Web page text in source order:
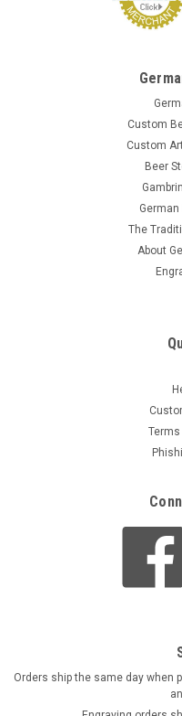
Custom
Custom
Beer
The
About
Orders ship the same day when